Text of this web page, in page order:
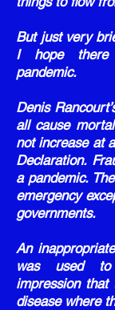
But just very
I hope
pandemic.
Denis
all cause
not increase at
Declaration.
a pandemic.
emergency
governments.
An
was used
impression
disease where